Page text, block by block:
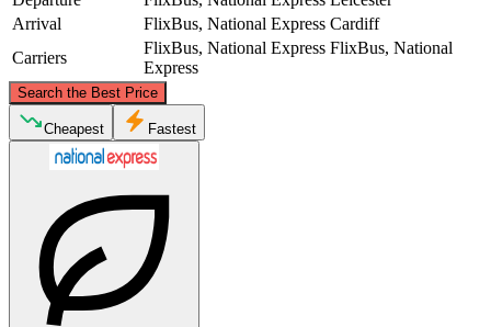
Arrival
FlixBus, National Express Cardiff
Carriers
FlixBus, National Express FlixBus, National
Express
Search the Best Price
Cheapest Fastest